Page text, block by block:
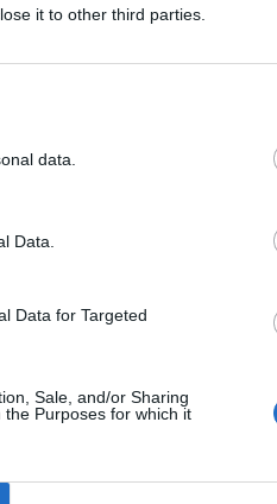
it to other third parties.
data.
Data.
Data for Targeted
Sale, and/or Sharing
Purposes for which it